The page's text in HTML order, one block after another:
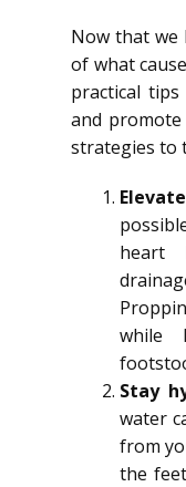
Now that we
of what
practical
and
strategies to
heart
while
Stay
water
from
the